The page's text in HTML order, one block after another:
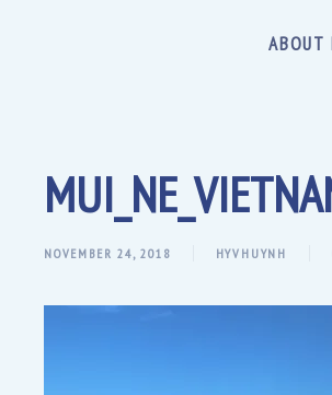
ABOUT
NOVEMBER 24, 2018 HYVHUYNH